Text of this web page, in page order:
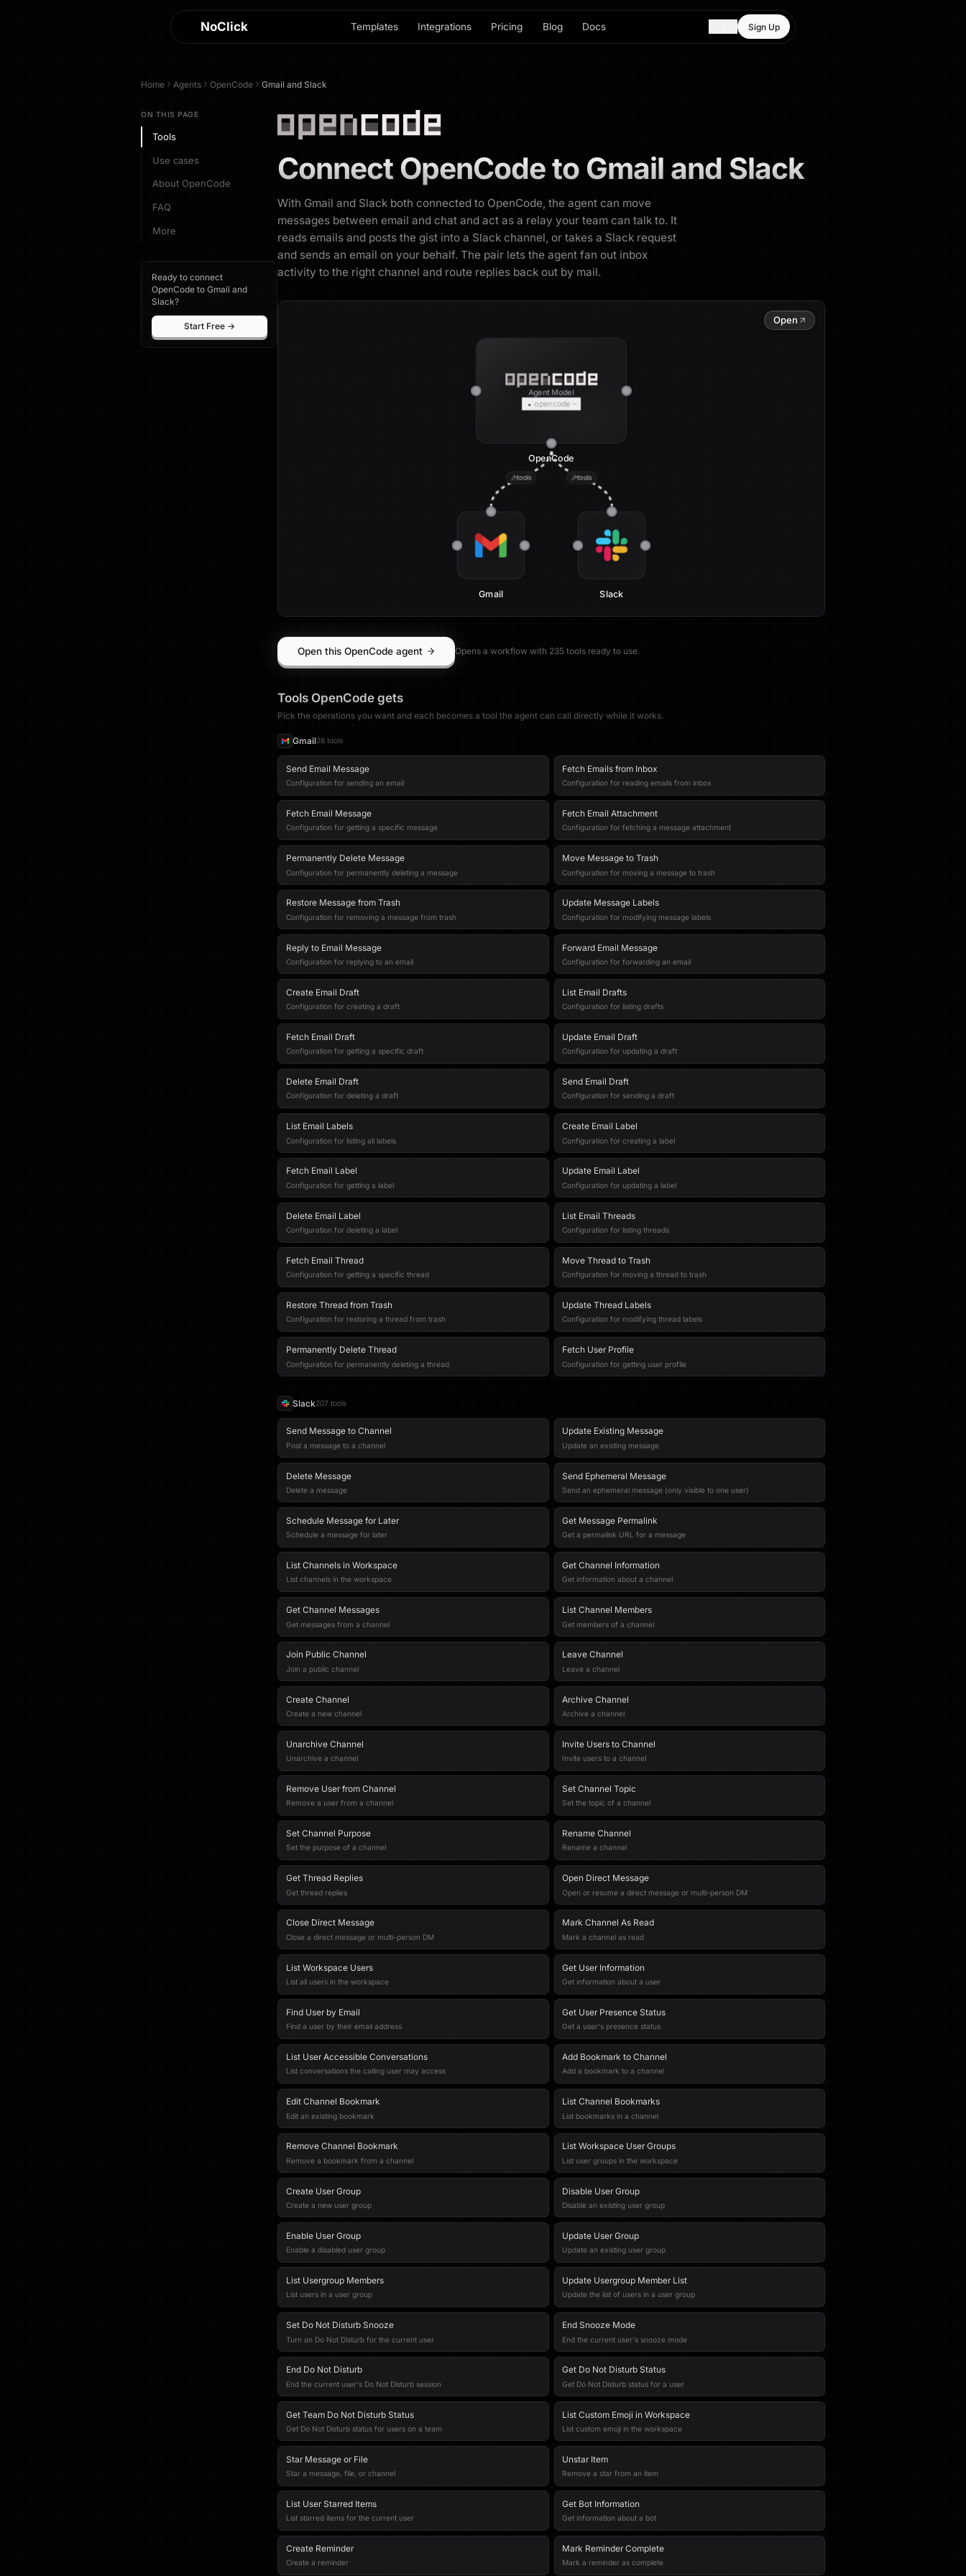
NoClick Templates Integrations Pricing Blog Docs Log In Sign Up
Home Agents OpenCode Gmail and Slack
ON THIS PAGE
Tools
Use cases
About OpenCode
FAQ
More
Ready to connect
OpenCode to Gmail and
Slack?
Start Free →
Connect OpenCodeto Gmail and Slack
With Gmail and Slack both connected to OpenCode, the agent can move
messages between email and chat and act as a relay your team can talk to. It
reads emails and posts the gist into a Slack channel, or takes a Slack request
and sends an email on your behalf. The pair lets the agent fan out inbox
activity to the right channel and route replies back out by mail.
tools tools
Agent Model
opencode
OpenCode
Gmail Slack
Open
Open this OpenCode agent Opens a workflow with 235 tools ready to use.
Tools OpenCode gets
Pick the operations you want and each becomes a tool the agent can call directly while it works.
Gmail28tools
Send Email Message
Configuration for sending an email
Fetch Emails from Inbox
Configuration for reading emails from inbox
Fetch Email Message
Configuration for getting a specific message
Fetch Email Attachment
Configuration for fetching a message attachment
Permanently Delete Message
Configuration for permanently deleting a message
Move Message to Trash
Configuration for moving a message to trash
Restore Message from Trash
Configuration for removing a message from trash
Update Message Labels
Configuration for modifying message labels
Reply to Email Message
Configuration for replying to an email
Forward Email Message
Configuration for forwarding an email
Create Email Draft
Configuration for creating a draft
List Email Drafts
Configuration for listing drafts
Fetch Email Draft
Configuration for getting a specific draft
Update Email Draft
Configuration for updating a draft
Delete Email Draft
Configuration for deleting a draft
Send Email Draft
Configuration for sending a draft
List Email Labels
Configuration for listing all labels
Create Email Label
Configuration for creating a label
Fetch Email Label
Configuration for getting a label
Update Email Label
Configuration for updating a label
Delete Email Label
Configuration for deleting a label
List Email Threads
Configuration for listing threads
Fetch Email Thread
Configuration for getting a specific thread
Move Thread to Trash
Configuration for moving a thread to trash
Restore Thread from Trash
Configuration for restoring a thread from trash
Update Thread Labels
Configuration for modifying thread labels
Permanently Delete Thread
Configuration for permanently deleting a thread
Fetch User Profile
Configuration for getting user profile
Slack207 tools
Send Message to Channel
Post a message to a channel
Update Existing Message
Update an existing message
Delete Message
Delete a message
Send Ephemeral Message
Send an ephemeral message (only visible to one user)
Schedule Message for Later
Schedule a message for later
Get Message Permalink
Get a permalink URL for a message
List Channels in Workspace
List channels in the workspace
Get Channel Information
Get information about a channel
Get Channel Messages
Get messages from a channel
List Channel Members
Get members of a channel
Join Public Channel
Join a public channel
Leave Channel
Leave a channel
Create Channel
Create a new channel
Archive Channel
Archive a channel
Unarchive Channel
Unarchive a channel
Invite Users to Channel
Invite users to a channel
Remove User from Channel
Remove a user from a channel
Set Channel Topic
Set the topic of a channel
Set Channel Purpose
Set the purpose of a channel
Rename Channel
Rename a channel
Get Thread Replies
Get thread replies
Open Direct Message
Open or resume a direct message or multi-person DM
Close Direct Message
Close a direct message or multi-person DM
Mark Channel As Read
Mark a channel as read
List Workspace Users
List all users in the workspace
Get User Information
Get information about a user
Find User by Email
Find a user by their email address
Get User Presence Status
Get a user's presence status
List User Accessible Conversations
List conversations the calling user may access
Add Bookmark to Channel
Add a bookmark to a channel
Edit Channel Bookmark
Edit an existing bookmark
List Channel Bookmarks
List bookmarks in a channel
Remove Channel Bookmark
Remove a bookmark from a channel
List Workspace User Groups
List user groups in the workspace
Create User Group
Create a new user group
Disable User Group
Disable an existing user group
Enable User Group
Enable a disabled user group
Update User Group
Update an existing user group
List Usergroup Members
List users in a user group
Update Usergroup Member List
Update the list of users in a user group
Set Do Not Disturb Snooze
Turn on Do Not Disturb for the current user
End Snooze Mode
End the current user's snooze mode
End Do Not Disturb
End the current user's Do Not Disturb session
Get Do Not Disturb Status
Get Do Not Disturb status for a user
Get Team Do Not Disturb Status
Get Do Not Disturb status for users on a team
List Custom Emoji in Workspace
List custom emoji in the workspace
Star Message or File
Star a message, file, or channel
Unstar Item
Remove a star from an item
List User Starred Items
List starred items for the current user
Get Bot Information
Get information about a bot
Create Reminder
Create a reminder
Mark Reminder Complete
Mark a reminder as complete